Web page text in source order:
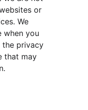
or
We
when you
the privacy
that may